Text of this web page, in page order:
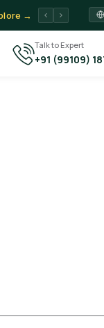
→
Talk to Expert
+91 (99109)